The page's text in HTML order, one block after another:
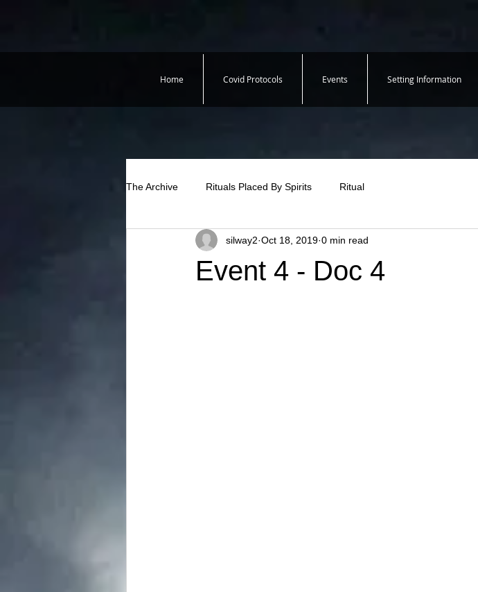
Home Covid Protocols Events Setting Information
The Archive Rituals Placed By Spirits Ritual
Event 4 - Doc 4
silway2 Oct 18, 2019 0 min read